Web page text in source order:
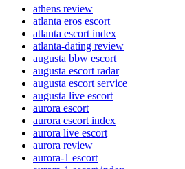
athens review
atlanta eros escort
atlanta escort index
atlanta-dating review
augusta bbw escort
augusta escort radar
augusta escort service
augusta live escort
aurora escort
aurora escort index
aurora live escort
aurora review
aurora-1 escort